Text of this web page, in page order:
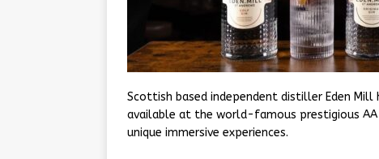
Scottish based independent distiller Eden
available at the world-famous prestigious
unique immersive experiences.